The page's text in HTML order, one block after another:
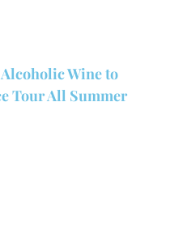
Wine to
Tour All Summer